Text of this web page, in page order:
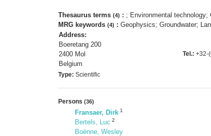
Thesaurus terms (4) : ; Environmental
MRG keywords (4) : Geophysics; Groundwater;
Address:
Boeretang 200
2400 Mol
Belgium
Tel.: +32-
Type: Scientific
Persons (36)
Fransaer, Dirk 1
Bertels, Luc 2
Boënne, Wesley